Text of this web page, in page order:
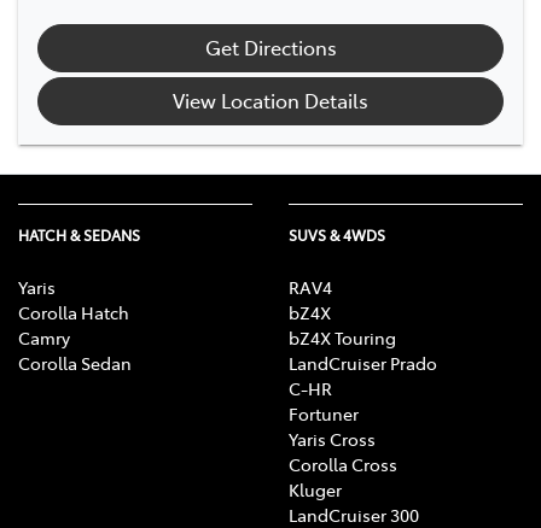
Get Directions
View Location Details
HATCH & SEDANS
Yaris
Corolla Hatch
Camry
Corolla Sedan
SUVS & 4WDS
RAV4
bZ4X
bZ4X Touring
LandCruiser Prado
C-HR
Fortuner
Yaris Cross
Corolla Cross
Kluger
LandCruiser 300